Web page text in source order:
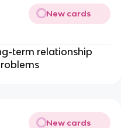
New cards
term relationship
New cards